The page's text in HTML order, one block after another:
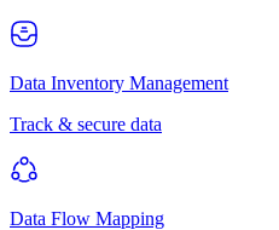
Data Inventory Management
Track & secure data
Data Flow Mapping